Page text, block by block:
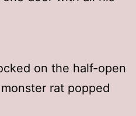
on the half-open
rat popped